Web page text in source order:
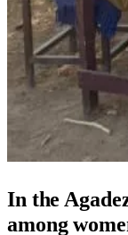
In the
among